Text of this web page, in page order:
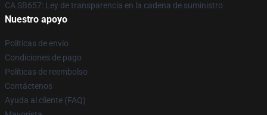
CA SB657: Ley de transparencia en la cadena de suministro
Nuestro apoyo
Políticas de envío
Condiciones de pago
Políticas de reembolso
Contáctenos
Ayuda al cliente (FAQ)